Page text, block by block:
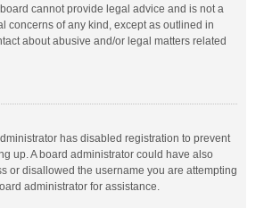
cannot provide legal advice and is not a
concerns of any kind, except as outlined in
about abusive and/or legal matters related
has disabled registration to prevent
up. A board administrator could have also
or disallowed the username you are attempting
administrator for assistance.